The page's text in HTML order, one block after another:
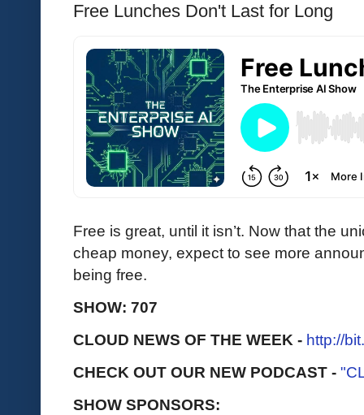
Free Lunches Don't Last for Long
Free is great, until it isn’t. Now that the
cheap money, expect to see more
being free.
SHOW: 707
CLOUD NEWS OF THE WEEK - http://
CHECK OUT OUR NEW PODCAST -
SHOW SPONSORS: